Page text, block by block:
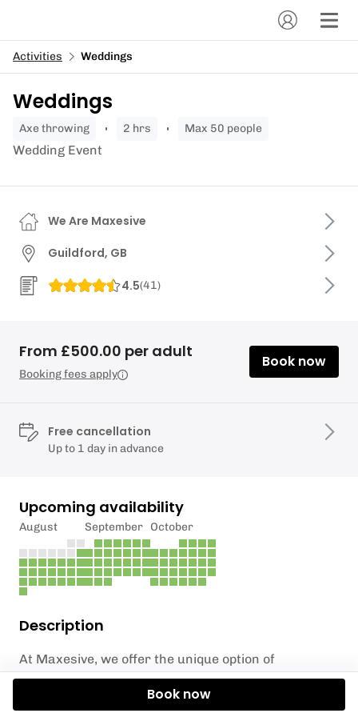
Activities Weddings
Weddings
axe throwing 2 hrs Max 50 people
Wedding Event
Description
At Maxesive, we offer the unique option of
incorporating axe throwing into your wedding
festivities in the South East. Our team has had the
We Are Maxesive
Guildford, GB
4.5(41)
From £500.00 per adult
Booking fees apply
Book now
Free cancellation
Up to 1 day in advance
Upcoming availability
August September October
Book now